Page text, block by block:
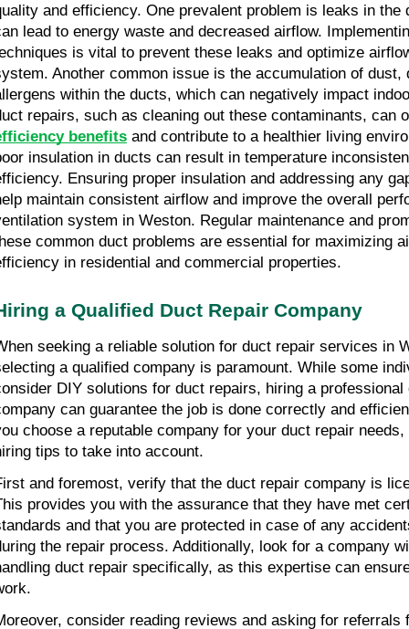
and efficiency. One prevalent problem is leaks in the
lead to energy waste and decreased airflow.
is vital to prevent these leaks and optimize
Another common issue is the accumulation of dust,
within the ducts, which can negatively impact
repairs, such as cleaning out these contaminants, can
benefits and contribute to a healthier living
insulation in ducts can result in temperature
Ensuring proper insulation and addressing any
maintain consistent airflow and improve the overall
system in Weston. Regular maintenance and
common duct problems are essential for maximizing
in residential and commercial properties.
a Qualified Duct Repair Company
seeking a reliable solution for duct repair services in
a qualified company is paramount. While some
DIY solutions for duct repairs, hiring a professional
can guarantee the job is done correctly and
choose a reputable company for your duct repair
tips to take into account.
and foremost, verify that the duct repair company is
provides you with the assurance that they have met
and that you are protected in case of any
the repair process. Additionally, look for a company
duct repair specifically, as this expertise can
consider reading reviews and asking for referrals